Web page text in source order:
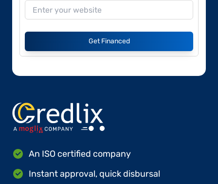
Get Financed
An ISO certified company
Instant approval, quick disbursal